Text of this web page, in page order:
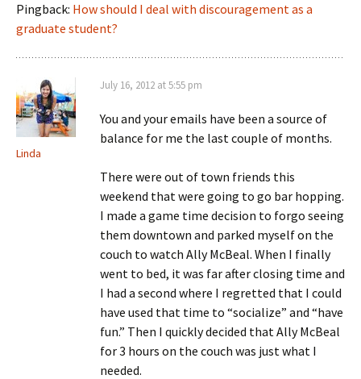
Pingback: How should I deal with discouragement as a
graduate student?
Linda
July 16, 2012 at 5:55 pm
You and your emails have been a source of
balance for me the last couple of months.
There were out of town friends this
weekend that were going to go bar hopping.
I made a game time decision to forgo seeing
them downtown and parked myself on the
couch to watch Ally McBeal. When I finally
went to bed, it was far after closing time and
I had a second where I regretted that I could
have used that time to “socialize” and “have
fun.” Then I quickly decided that Ally McBeal
for 3 hours on the couch was just what I
needed.